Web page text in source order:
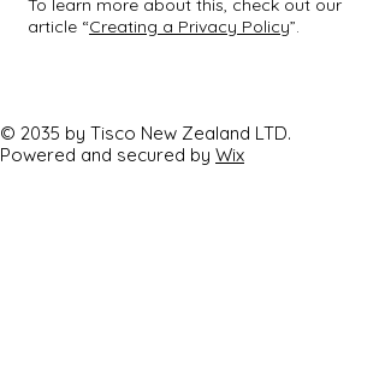
To learn more about this, check out our
article “Creating a Privacy Policy”.
© 2035 by Tisco New Zealand LTD.
Powered and secured by Wix